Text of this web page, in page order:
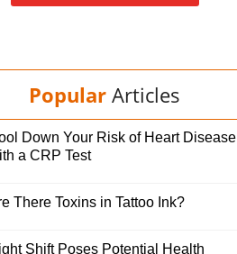
Popular Articles
Down Your Risk of Heart Disease
a CRP Test
There Toxins in Tattoo Ink?
Shift Poses Potential Health